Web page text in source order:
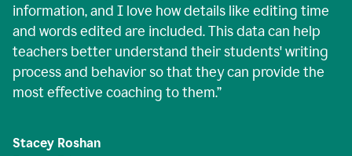
information, and I love how details like editing time
and words edited are included. This data can help
teachers better understand their students' writing
process and behavior so that they can provide the
most effective coaching to them.”
Stacey Roshan